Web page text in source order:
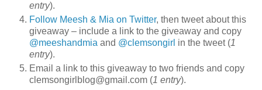
entry).
Follow Meesh & Mia on Twitter, then tweet about this
giveaway – include a link to the giveaway and copy
@meeshandmia and @clemsongirl in the tweet (1
entry).
Email a link to this giveaway to two friends and copy
clemsongirlblog@gmail.com (1 entry).